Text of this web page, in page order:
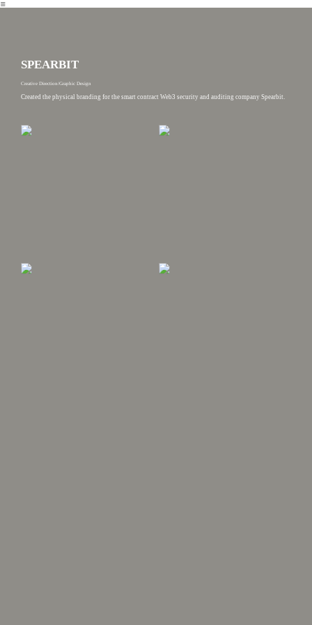
︎
SPEARBIT
Creative Direction/Graphic Design
Created the physical branding for the smart contract Web3 security and auditing company Spearbit.